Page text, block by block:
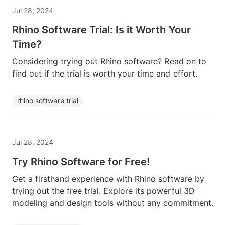
Jul 28, 2024
Rhino Software Trial: Is it Worth Your
Time?
Considering trying out Rhino software? Read on to
find out if the trial is worth your time and effort.
rhino software trial
Jul 28, 2024
Try Rhino Software for Free!
Get a firsthand experience with Rhino software by
trying out the free trial. Explore its powerful 3D
modeling and design tools without any commitment.